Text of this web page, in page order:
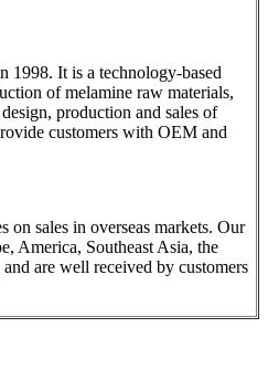
1998. It is a technology-based
of melamine raw materials,
production and sales of
customers with OEM and
on sales in overseas markets. Our
America, Southeast Asia, the
are well received by customers